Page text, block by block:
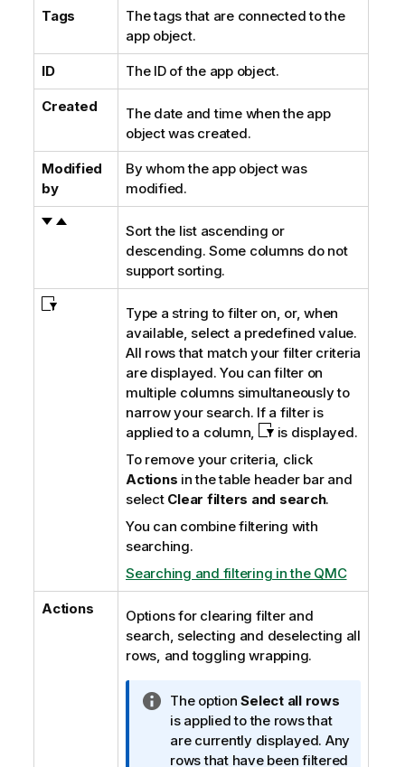
Tags
The tags that are connected to the
app object.
ID The ID of the app object.
Created
The date and time when the app
object was created.
Modified
by
By whom the app object was
modified.
Sort the list ascending or
descending. Some columns do not
support sorting.
Type a string to filter on, or, when
available, select a predefined value.
All rows that match your filter criteria
are displayed. You can filter on
multiple columns simultaneously to
narrow your search. If a filter is
applied to a column,
is displayed.
To remove your criteria, click
Actions in the table header bar and
select Clear filters and search.
You can combine filtering with
searching.
Searching and filtering in the QMC
Actions
Options for clearing filter and
search, selecting and deselecting all
rows, and toggling wrapping.
I
n
f
o
The optionSelect all rows
is applied to the rows that
are currently displayed. Any
rows that have been filtered